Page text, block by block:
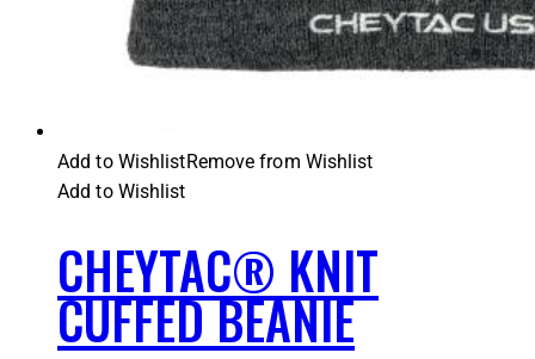
Add to WishlistRemove from Wishlist
Add to Wishlist
CHEYTAC® KNIT
CUFFED BEANIE